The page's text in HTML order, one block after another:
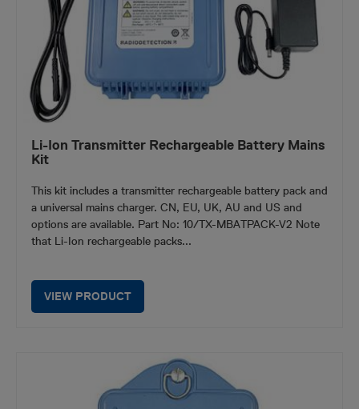
Li-Ion Transmitter Rechargeable Battery Mains
Kit
This kit includes a transmitter rechargeable battery pack and
a universal mains charger. CN, EU, UK, AU and US and
options are available. Part No: 10/TX-MBATPACK-V2 Note
that Li-Ion rechargeable packs...
VIEW PRODUCT